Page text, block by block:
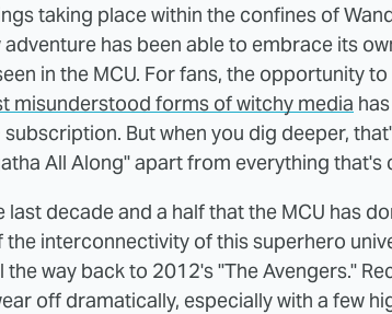
taking place within the confines of
adventure has been able to embrace its
in the MCU. For fans, the opportunity
misunderstood forms of witchy media
subscription. But when you dig deeper,
All Along" apart from everything
last decade and a half that the MCU has
the interconnectivity of this superhero
the way back to 2012's "The Avengers."
off dramatically, especially with a few